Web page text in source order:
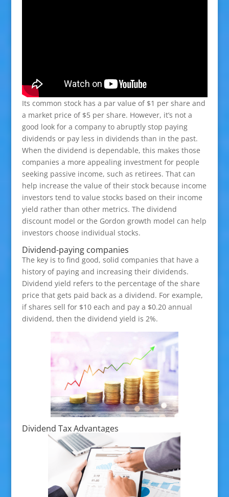
Its common stock has a par value of $1 per share and
a market price of $5 per share. However, it’s not a
good look for a company to abruptly stop paying
dividends or pay less in dividends than in the past.
When the dividend is dependable, this makes those
companies a more appealing investment for people
seeking passive income, such as retirees. That can
help increase the value of their stock because income
investors tend to value stocks based on their income
yield rather than other metrics. The dividend
discount model or the Gordon growth model can help
investors choose individual stocks.
Dividend-paying companies
The key is to find good, solid companies that have a
history of paying and increasing their dividends.
Dividend yield refers to the percentage of the share
price that gets paid back as a dividend. For example,
if shares sell for $10 each and pay a $0.20 annual
dividend, then the dividend yield is 2%.
Dividend Tax Advantages